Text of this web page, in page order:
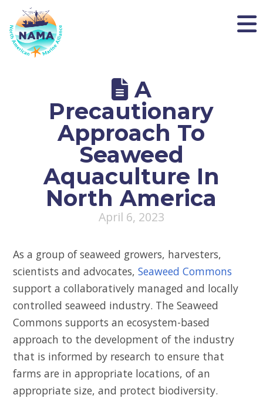
NAMA
A
Precautionary
Approach To
Seaweed
Aquaculture In
North America
April 6, 2023
As a group of seaweed growers, harvesters,
scientists and advocates,Seaweed Commons
support a collaboratively managed and locally
controlled seaweed industry. The Seaweed
Commons supports an ecosystem-based
approach to the development of the industry
that is informed by research to ensure that
farms are in appropriate locations, of an
appropriate size, and protect biodiversity.